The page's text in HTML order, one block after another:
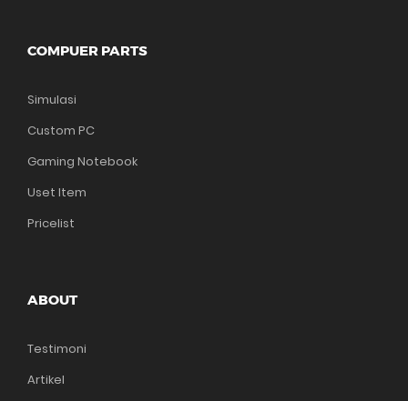
COMPUER PARTS
Simulasi
Custom PC
Gaming Notebook
Uset Item
Pricelist
ABOUT
Testimoni
Artikel